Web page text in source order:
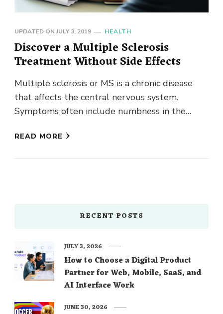
UPDATED ON JULY 3, 2019 HEALTH
Discover a Multiple Sclerosis
Treatment Without Side Effects
Multiple sclerosis or MS is a chronic disease
that affects the central nervous system.
Symptoms often include numbness in the
…
READ MORE
RECENT POSTS
How to Choose a Digital Product
Partner for Web, Mobile, SaaS, and
AI Interface Work
JULY 3, 2026
JUNE 30, 2026